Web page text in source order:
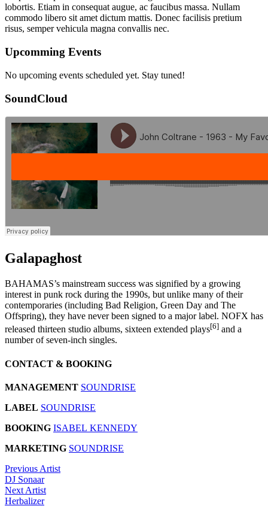
lobortis. Etiam in consequat augue, ac faucibus massa. Nullam
commodo libero sit amet dictum mattis. Donec facilisis pretium
risus, semper vehicula magna convallis nec.
Upcomming Events
No upcoming events scheduled yet. Stay tuned!
SoundCloud
Galapaghost
BAHAMAS’s mainstream success was signified by a growing
interest in punk rock during the 1990s, but unlike many of their
contemporaries (including Bad Religion, Green Day and The
Offspring), they have never been signed to a major label. NOFX has
released thirteen studio albums, sixteen extended plays[6] and a
number of seven-inch singles.
CONTACT & BOOKING
MANAGEMENT SOUNDRISE
LABEL SOUNDRISE
BOOKING ISABEL KENNEDY
MARKETING SOUNDRISE
Previous Artist
DJ Sonaar
Next Artist
Herbalizer